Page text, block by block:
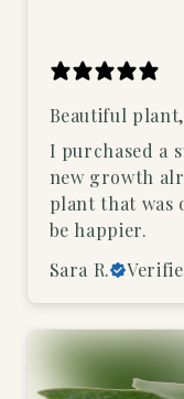
Beautiful
I purchased a
new growth
plant that was
be happier.
Sara R.